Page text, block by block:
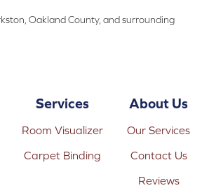
Oakland County, and surrounding
Services
Room Visualizer
Carpet Binding
About Us
Our Services
Contact Us
Reviews